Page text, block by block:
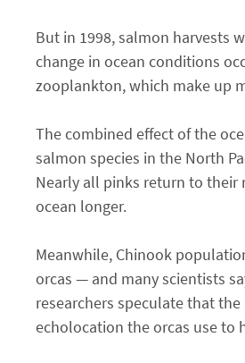
But in 1998, salmon harvests
change in ocean conditions
zooplankton, which make up
The combined effect of the
salmon species in the North
Nearly all pinks return to their
ocean longer.
Meanwhile, Chinook
orcas — and many scientists
researchers speculate that
echolocation the orcas use to